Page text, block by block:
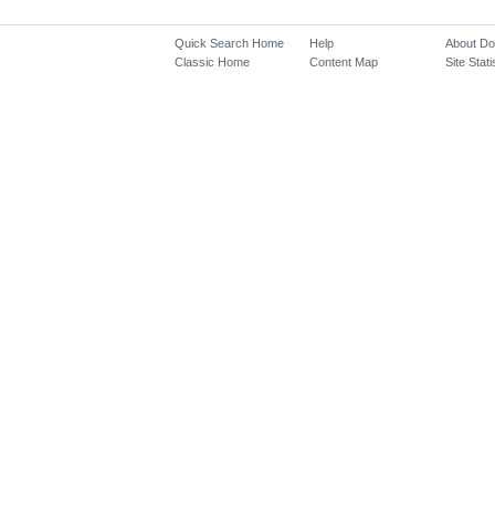
Quick Search Home
Classic Home
Help
Content Map
About
Site